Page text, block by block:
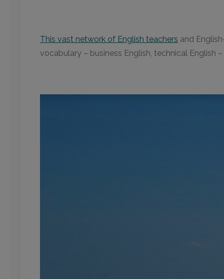
This vast network of English teachers and
vocabulary – business English, technical English